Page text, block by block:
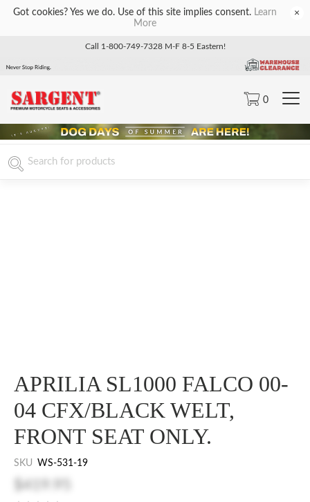
Got cookies? Yes we do. Use of this site implies consent. Learn
More
×
Call 1-800-749-7328 M-F 8-5 Eastern!
0
APRILIA SL1000 FALCO 00-
04 CFX/BLACK WELT,
FRONT SEAT ONLY.
SKU WS-531-19